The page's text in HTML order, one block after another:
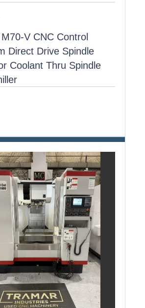
V CNC Control
Direct Drive Spindle
Coolant Thru Spindle